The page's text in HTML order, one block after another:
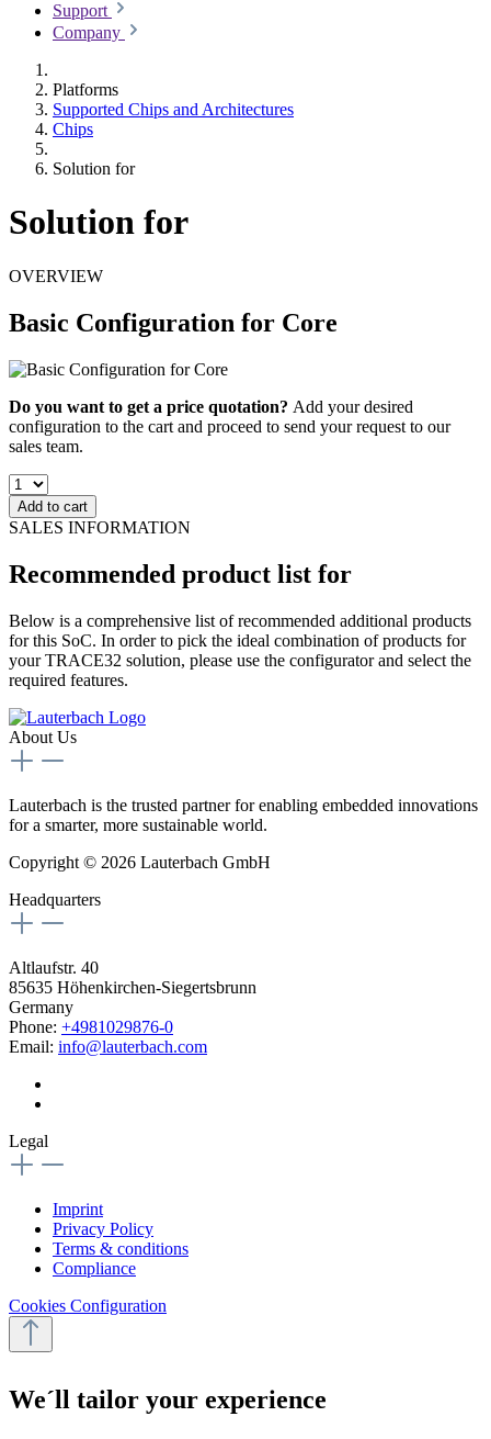
Support
Company
Platforms
Supported Chips and Architectures
Chips
Solution for
Solution for
OVERVIEW
Basic Configuration for Core
Do you want to get a price quotation? Add your desired
configuration to the cart and proceed to send your request to our
sales team.
Add to cart
SALES INFORMATION
Recommended product list for
Below is a comprehensive list of recommended additional products
for this SoC. In order to pick the ideal combination of products for
your TRACE32 solution, please use the configurator and select the
required features.
About Us
Lauterbach is the trusted partner for enabling embedded innovations
for a smarter, more sustainable world.
Copyright © 2026 Lauterbach GmbH
Headquarters
Altlaufstr. 40
85635 Höhenkirchen-Siegertsbrunn
Germany
Phone: +4981029876-0
Email: info@lauterbach.com
Legal
Imprint
Privacy Policy
Terms & conditions
Compliance
Cookies Configuration
We´ll tailor your experience